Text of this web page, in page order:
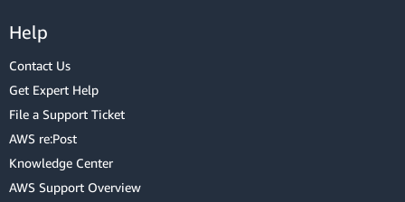
Help
Contact Us
Get Expert Help
File a Support Ticket
AWS re:Post
Knowledge Center
AWS Support Overview